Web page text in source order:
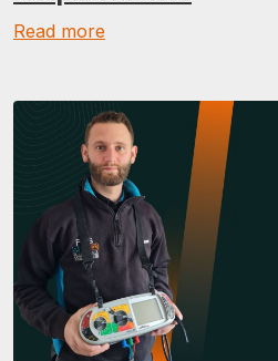
Read more